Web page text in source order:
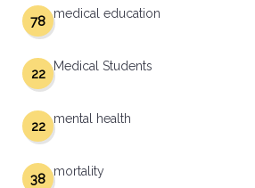
medical education
78
Medical Students
22
mental health
22
mortality
38